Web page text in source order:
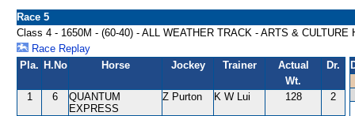
Race 5
Class 4 - 1650M - (60-40) - ALL WEATHER TRACK - ARTS & CULTURE
Race Replay
Pla. H.No Horse Jockey Trainer
Actual
Wt.
Dr.
1 6
QUANTUM
EXPRESS
Z Purton K W Lui 128 2